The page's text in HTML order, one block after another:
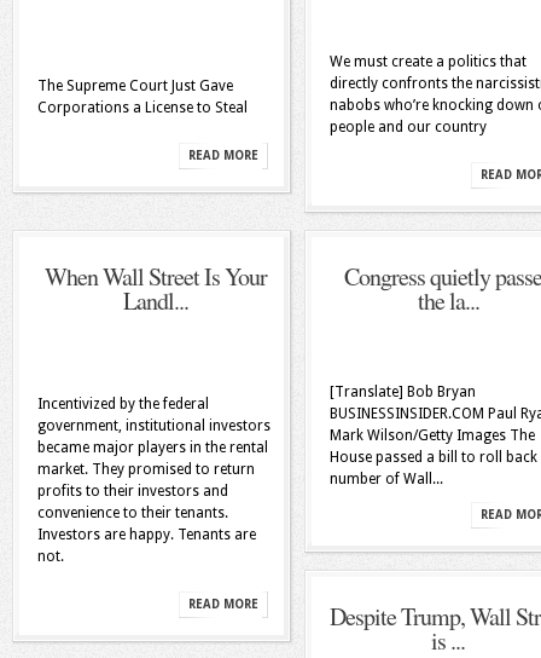
The Supreme Court Just Gave
Corporations a License to Steal
READ MORE
We must create a politics that
directly confronts the
nabobs who’re knocking down
people and our country
READ
When Wall Street Is Your
Landl...
Incentivized by the federal
government, institutional investors
became major players in the rental
market. They promised to return
profits to their investors and
convenience to their tenants.
Investors are happy. Tenants are
not.
READ MORE
Congress quietly
the la...
[Translate] Bob Bryan
BUSINESSINSIDER.COM Paul
Mark Wilson/Getty Images The
House passed a bill to roll back
number of Wall...
READ
Despite Trump, Wall
is ...